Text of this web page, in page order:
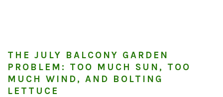
THE JULY BALCONY GARDEN
PROBLEM: TOO MUCH SUN, TOO
MUCH WIND, AND BOLTING
LETTUCE